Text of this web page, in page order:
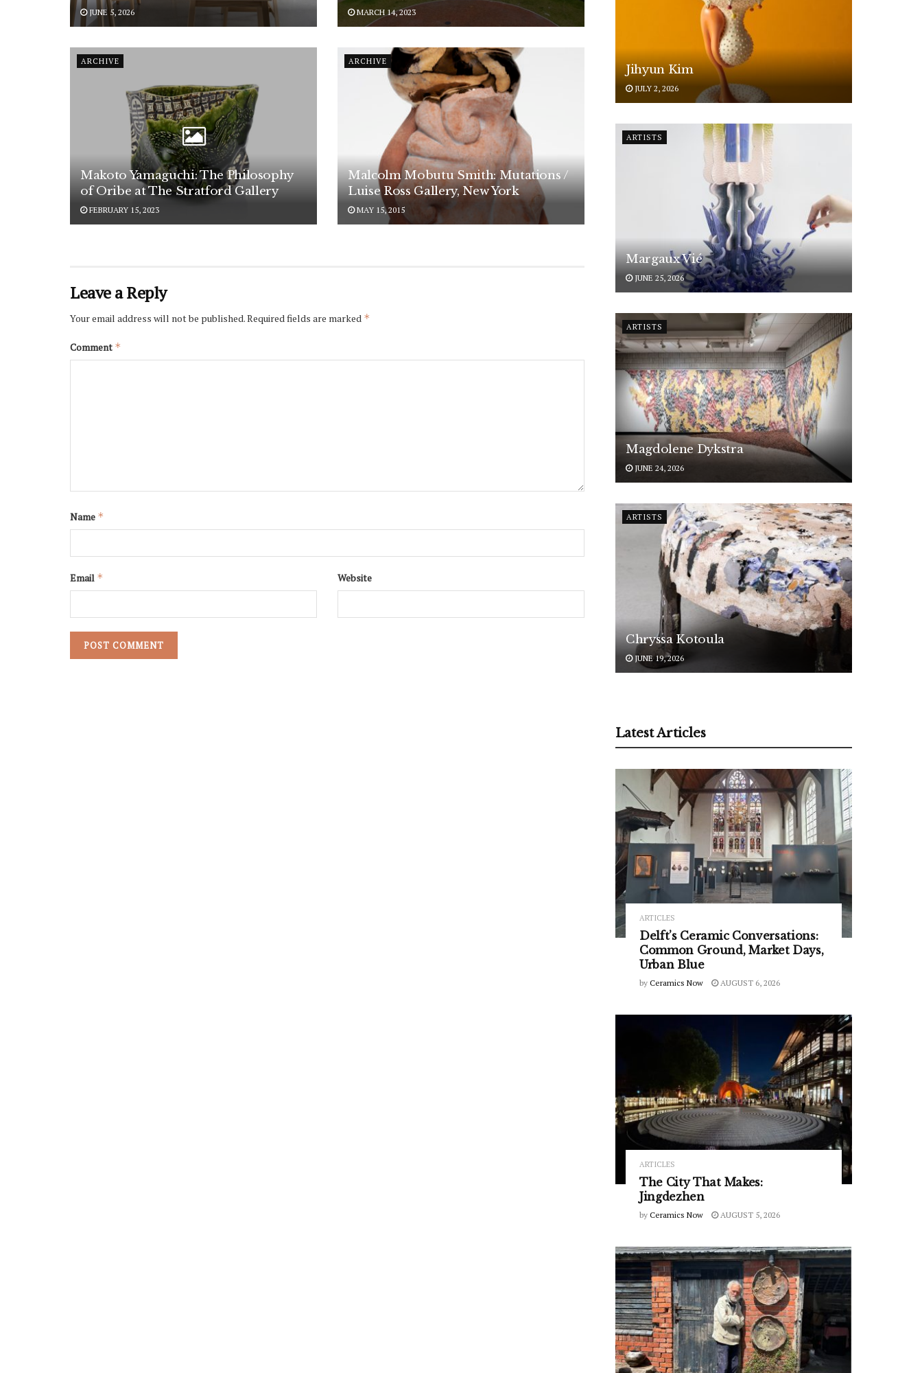
JUNE 5, 2026 MARCH 14, 2023
ARCHIVE
Makoto Yamaguchi: The Philosophy
of Oribe at The Stratford Gallery
FEBRUARY 15, 2023
ARCHIVE
Malcolm Mobutu Smith: Mutations /
Luise Ross Gallery, New York
MAY 15, 2015
Leave a Reply
Your email address will not be published.Required fields are marked *
Comment *
Name *
Email * Website
Jihyun Kim
JULY 2, 2026
ARTISTS
Margaux Vié
JUNE 25, 2026
ARTISTS
Magdolene Dykstra
JUNE 24, 2026
ARTISTS
Chryssa Kotoula
JUNE 19, 2026
Latest Articles
ARTICLES
Delft’s Ceramic Conversations:
Common Ground, Market Days,
Urban Blue
by Ceramics Now AUGUST 6, 2026
ARTICLES
The City That Makes:
Jingdezhen
by Ceramics Now AUGUST 5, 2026